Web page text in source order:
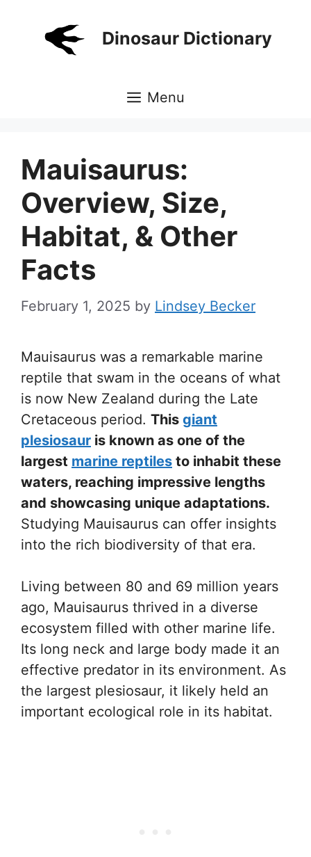
Dinosaur Dictionary
Menu
Mauisaurus:
Overview, Size,
Habitat, & Other
Facts
February 1, 2025 by Lindsey Becker
Mauisaurus was a remarkable marine
reptile that swam in the oceans of what
is now New Zealand during the Late
Cretaceous period. This giant
plesiosaur is known as one of the
largest marine reptiles to inhabit these
waters, reaching impressive lengths
and showcasing unique adaptations.
Studying Mauisaurus can offer insights
into the rich biodiversity of that era.
Living between 80 and 69 million years
ago, Mauisaurus thrived in a diverse
ecosystem filled with other marine life.
Its long neck and large body made it an
effective predator in its environment. As
the largest plesiosaur, it likely held an
important ecological role in its habitat.